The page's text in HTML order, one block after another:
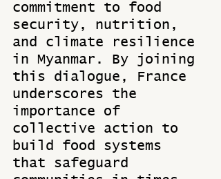
commitment to food
security, nutrition,
and climate resilience
in Myanmar. By joining
this dialogue, France
underscores the
importance of
collective action to
build food systems
that safeguard